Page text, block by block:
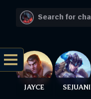
JAYCE SEJUANI